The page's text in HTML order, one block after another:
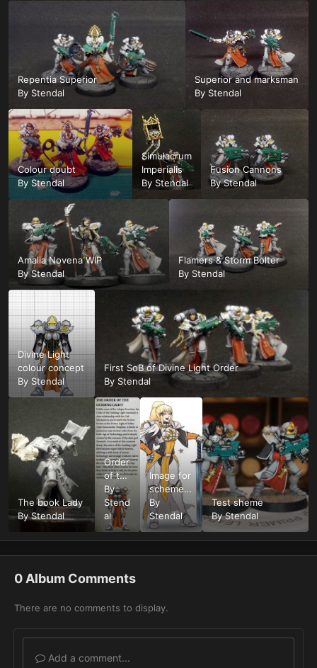
Repentia Superior
By Stendal
Superior and marksman
By Stendal
Colour doubt
By Stendal
Simulacrum
Imperialis
By Stendal
Fusion Cannons
ByStendal
Amalia Novena WIP
ByStendal
Flamers & Storm Bolter
By Stendal
Divine Light
colour concept
By Stendal
First SoB of Divine Light Order
By Stendal
The book Lady
ByStendal
Order
of the
Divine
Light
By
Stend
al
Image for
scheme
reference
By
Stendal
Test sheme
ByStendal
0 Album Comments
There are no comments to display.
Add a comment...